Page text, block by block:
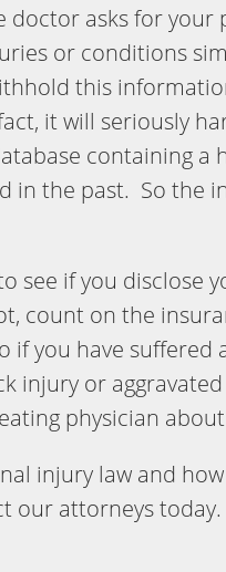
asks for your
or conditions
this
it will seriously
containing a
in the past. So the
see if you disclose
count on the
you have suffered
injury or
physician
injury law and
our attorneys today.